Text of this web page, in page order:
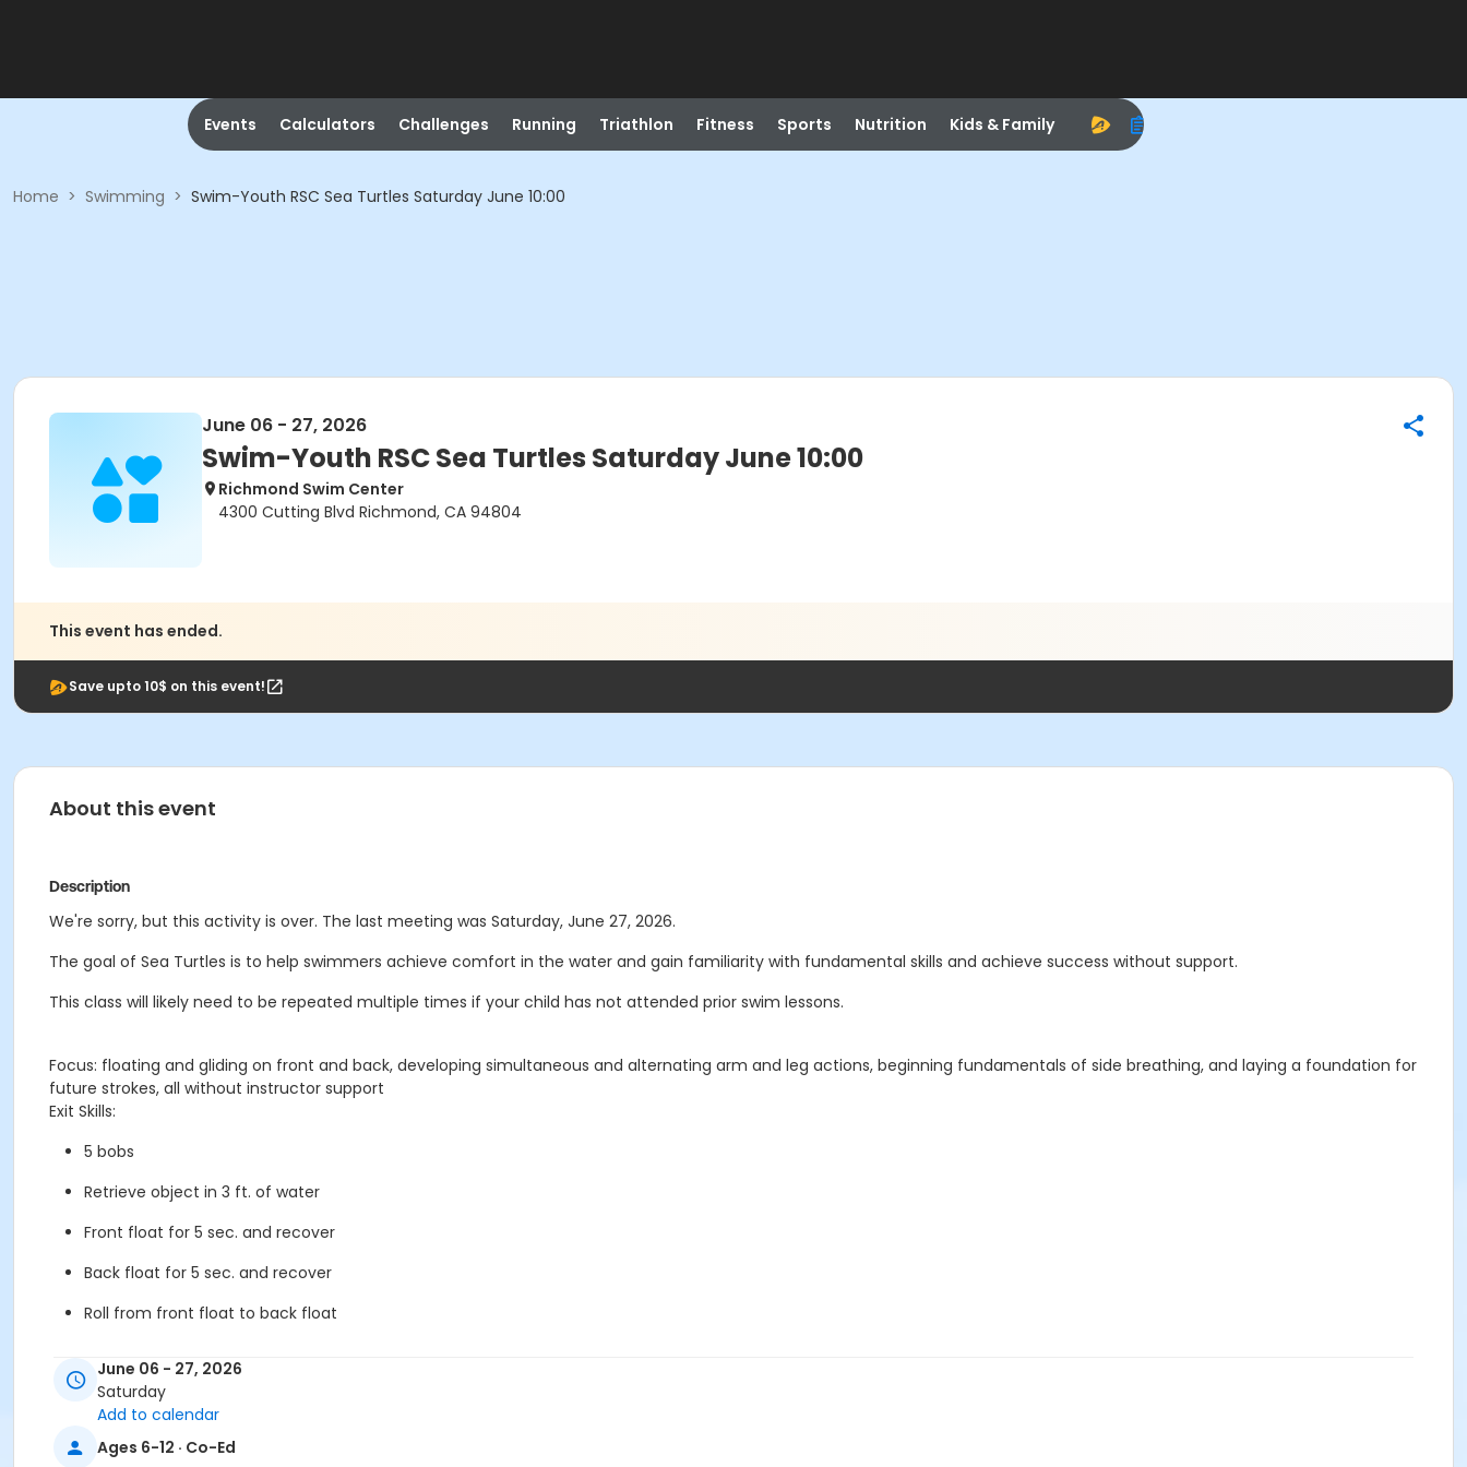
Events Calculators Challenges Running Triathlon Fitness Sports Nutrition Kids & Family
Home > Swimming > Swim-Youth RSC Sea Turtles Saturday June 10:00
June 06 - 27, 2026
Swim-Youth RSC Sea Turtles Saturday June 10:00
Richmond Swim Center
4300 Cutting Blvd Richmond, CA 94804
This event has ended.
Save upto 10$ on this event!
About this event
Description
We're sorry, but this activity is over. The last meeting was Saturday, June 27, 2026.
The goal of Sea Turtles is to help swimmers achieve comfort in the water and gain familiarity with fundamental skills and achieve success without support.
This class will likely need to be repeated multiple times if your child has not attended prior swim lessons.
Focus: floating and gliding on front and back, developing simultaneous and alternating arm and leg actions, beginning fundamentals of side breathing, and laying a foundation for
future strokes, all without instructor support
Exit Skills:
5 bobs
Retrieve object in 3 ft. of water
Front float for 5 sec. and recover
Back float for 5 sec. and recover
Roll from front float to back float
Front arm stroke and kick in missile 5 yds.
June 06 - 27, 2026
Saturday
Add to calendar
Ages 6-12 · Co-Ed